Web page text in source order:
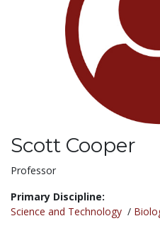
Scott Cooper
Title:
Professor
Primary Discipline:
Science and Technology /